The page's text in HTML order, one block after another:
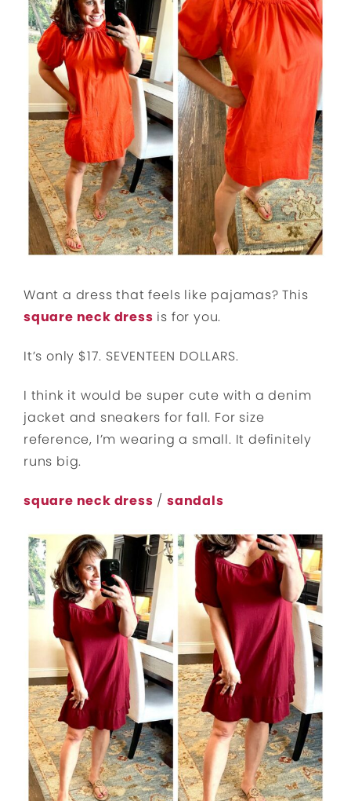
Want a dress that feels like pajamas? This
square neck dress is for you.
It’s only $17. SEVENTEEN DOLLARS.
I think it would be super cute with a denim
jacket and sneakers for fall. For size
reference, I’m wearing a small. It definitely
runs big.
square neck dress /sandals